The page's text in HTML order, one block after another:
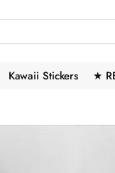
Kawaii Stickers ★